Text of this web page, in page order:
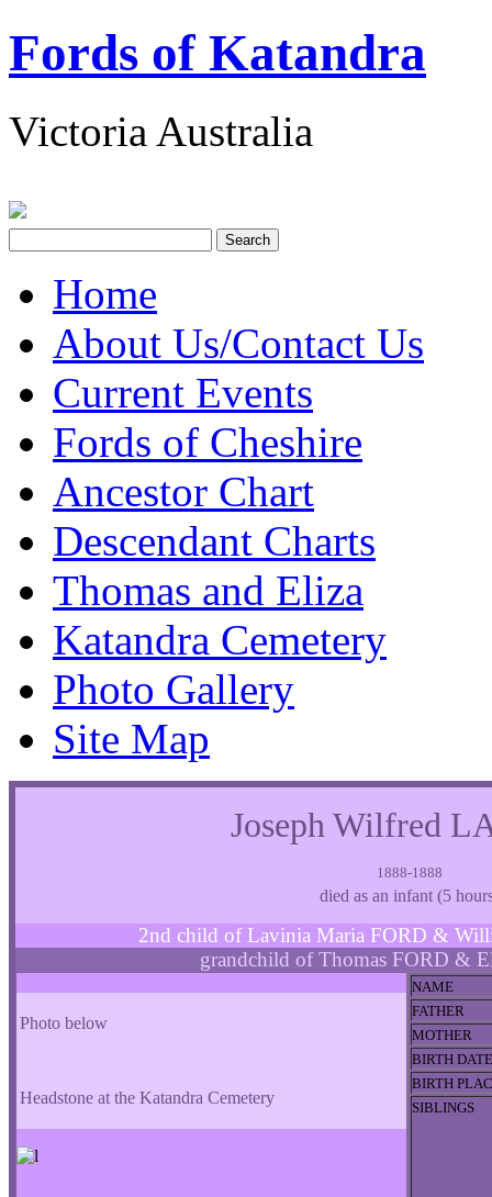
Fords of Katandra
Victoria Australia
Home
About Us/Contact Us
Current Events
Fords of Cheshire
Ancestor Chart
Descendant Charts
Thomas and Eliza
Katandra Cemetery
Photo Gallery
Site Map
Joseph Wilfred
1888-1888
died as an infant (5
2nd child of Lavinia Maria FORD &
grandchild of Thomas FORD &
Photo below
Headstone at the Katandra Cemetery
NAME
FATHER
MOTHER
BIRTH DATE
BIRTH
SIBLINGS